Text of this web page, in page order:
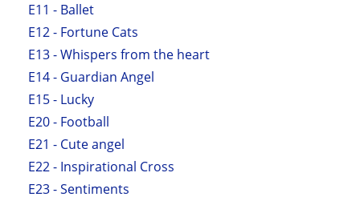
E11 - Ballet
E12 - Fortune Cats
E13 - Whispers from the heart
E14 - Guardian Angel
E15 - Lucky
E20 - Football
E21 - Cute angel
E22 - Inspirational Cross
E23 - Sentiments